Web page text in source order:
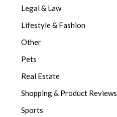
Legal & Law
Lifestyle & Fashion
Other
Pets
Real Estate
Shopping & Product Reviews
Sports